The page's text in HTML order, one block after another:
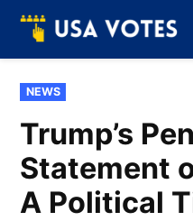
Skip
content
POSTED
IN
NEWS
Trump’s
Statement
A Political